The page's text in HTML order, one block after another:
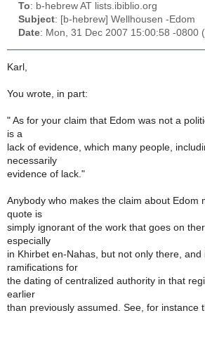
To: b-hebrew AT lists.ibiblio.org
Subject: [b-hebrew] Wellhousen -Edom
Date: Mon, 31 Dec 2007 15:00:58 -0800
Karl,
You wrote, in part:
" As for your claim that Edom was not a
is a
lack of evidence, which many people,
necessarily
evidence of lack."
Anybody who makes the claim about Edom
quote is
simply ignorant of the work that goes on
especially
in Khirbet en-Nahas, but not only there, and
ramifications for
the dating of centralized authority in that
earlier
than previously assumed. See, for instance